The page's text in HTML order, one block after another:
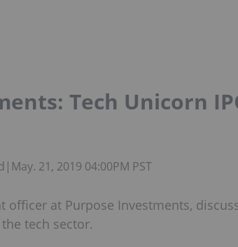
Tech Unicorn
| May. 21, 2019 04:00PM PST
officer at Purpose Investments,
tech sector.